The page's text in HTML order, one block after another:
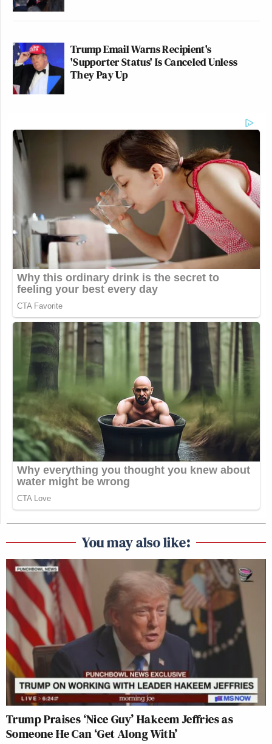
Trump Email Warns Recipient's
'Supporter Status' Is Canceled Unless
They Pay Up
You may also like:
Trump Praises ‘Nice Guy’ Hakeem Jeffries as
Someone He Can ‘Get Along With’